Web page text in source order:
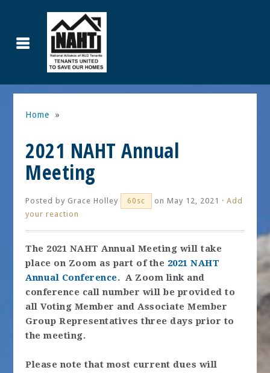
Home »
2021 NAHT Annual
Meeting
Posted by Grace Holley 60sc on May 12, 2021 ·Add
your reaction
The 2021 NAHT Annual Meeting will take
place on Zoom as part of the 2021 NAHT
Annual Conference. A Zoom link and
conference call number will be provided to
all Voting Member and Associate Member
Group Representatives three days prior to
the meeting.
Please note that most current dues will